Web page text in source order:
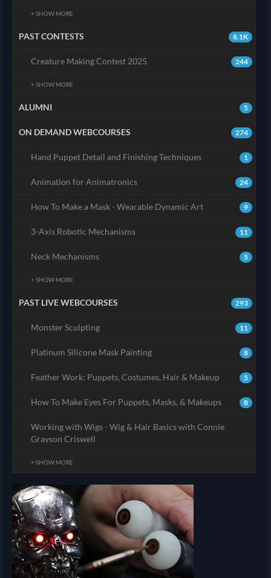
+ SHOW MORE
8.1K
PAST CONTESTS
244
Creature Making Contest 2025
+ SHOW MORE
5
ALUMNI
274
ON DEMAND WEBCOURSES
1
Hand Puppet Detail and Finishing Techniques
24
Animation for Animatronics
9
How To Make a Mask - Wearable Dynamic Art
11
3-Axis Robotic Mechanisms
5
Neck Mechanisms
+ SHOW MORE
293
PAST LIVE WEBCOURSES
11
Monster Sculpting
8
Platinum Silicone Mask Painting
5
Feather Work: Puppets, Costumes, Hair & Makeup
8
How To Make Eyes For Puppets, Masks, & Makeups
Working with Wigs - Wig & Hair Basics with Connie
Grayson Criswell
+ SHOW MORE